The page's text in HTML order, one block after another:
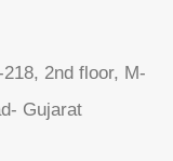
2nd floor, M-
Gujarat